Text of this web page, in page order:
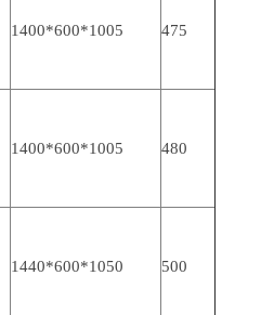
1400*600*1005 475
1400*600*1005 480
1440*600*1050 500